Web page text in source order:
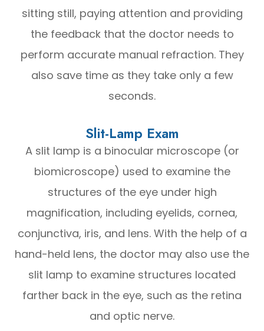
sitting still, paying attention and providing
the feedback that the doctor needs to
perform accurate manual refraction. They
also save time as they take only a few
seconds.
Slit-Lamp Exam
A slit lamp is a binocular microscope (or
biomicroscope) used to examine the
structures of the eye under high
magnification, including eyelids, cornea,
conjunctiva, iris, and lens. With the help of a
hand-held lens, the doctor may also use the
slit lamp to examine structures located
farther back in the eye, such as the retina
and optic nerve.